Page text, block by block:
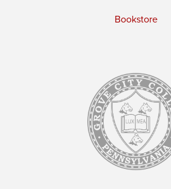
Bookstore